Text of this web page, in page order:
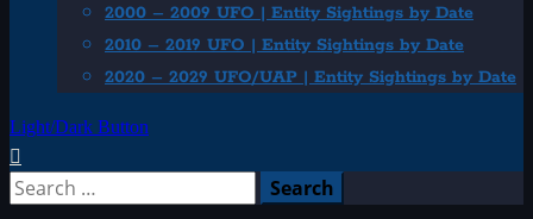
2000 – 2009 UFO | Entity Sightings by Date
2010 – 2019 UFO | Entity Sightings by Date
2020 – 2029 UFO/UAP | Entity Sightings by Date
Light/Dark Button
Search